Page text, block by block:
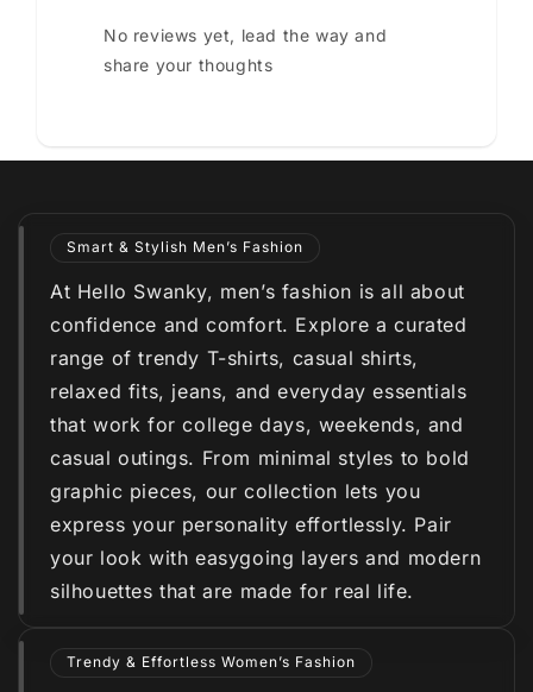
No reviews yet, lead the way and
share your thoughts
Smart & Stylish Men’s Fashion
At Hello Swanky, men’s fashion is all about
confidence and comfort. Explore a curated
range of trendy T-shirts, casual shirts,
relaxed fits, jeans, and everyday essentials
that work for college days, weekends, and
casual outings. From minimal styles to bold
graphic pieces, our collection lets you
express your personality effortlessly. Pair
your look with easygoing layers and modern
silhouettes that are made for real life.
Trendy & Effortless Women’s Fashion